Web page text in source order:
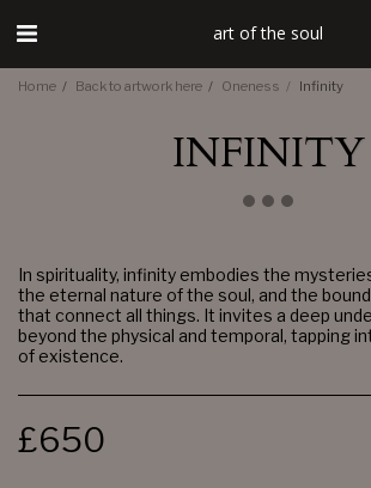
art of the soul
Home Back to artwork here Oneness Infinity
INFINITY
In spirituality, infinity embodies the
the eternal nature of the soul, and the
that connect all things. It invites a deep
beyond the physical and temporal, tapping
of existence.
£650